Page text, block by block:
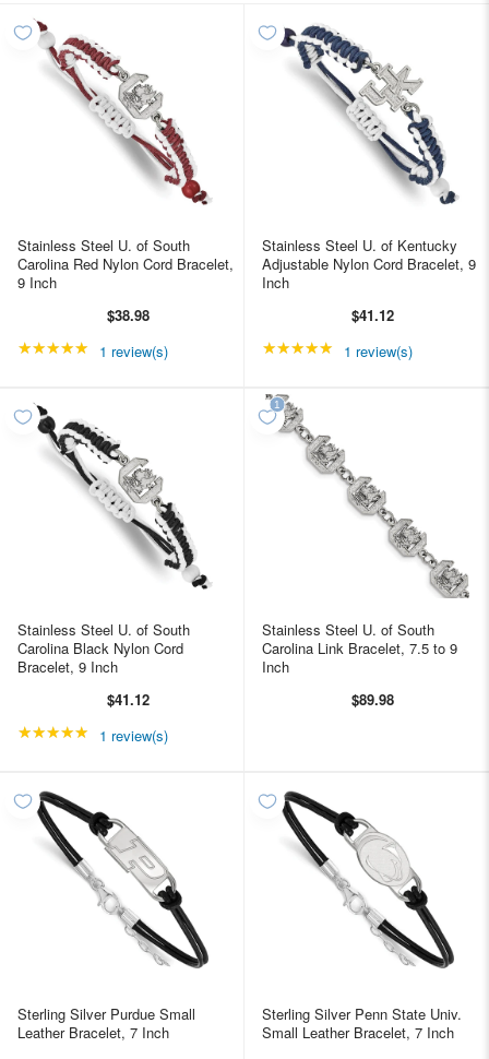
Stainless Steel U. of South
Carolina Red Nylon Cord Bracelet,
9 Inch
$38.98
★★★★★ Rating: 5 out of 5 stars
1 review(s)
Stainless Steel U. of Kentucky
Adjustable Nylon Cord Bracelet, 9
Inch
$41.12
★★★★★ Rating: 5 out of 5
1 review(s)
Stainless Steel U. of South
Carolina Black Nylon Cord
Bracelet, 9 Inch
$41.12
★★★★★ Rating: 5 out of 5 stars
1 review(s)
Stainless Steel U. of South
Carolina Link Bracelet, 7.5 to 9
Inch
$89.98
Sterling Silver Purdue Small
Leather Bracelet, 7 Inch
Sterling Silver Penn State Univ.
Small Leather Bracelet, 7 Inch